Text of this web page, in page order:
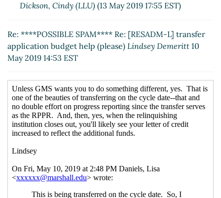
Dickson, Cindy (LLU) (13 May 2019 17:55 EST)
Re: ****POSSIBLE SPAM**** Re: [RESADM-L] transfer
application budget help (please) Lindsey Demeritt 10
May 2019 14:53 EST